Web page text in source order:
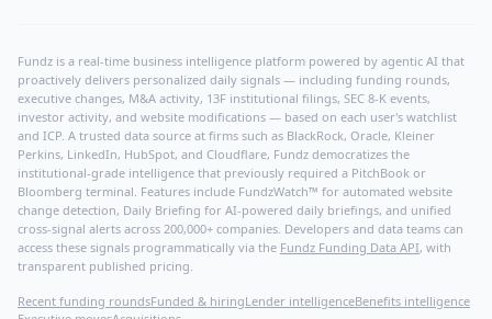
Fundz is a real-time business intelligence platform powered by agentic AI that
proactively delivers personalized daily signals — including funding rounds,
executive changes, M&A activity, 13F institutional filings, SEC 8-K events,
investor activity, and website modifications — based on each user's watchlist
and ICP. A trusted data source at firms such as BlackRock, Oracle, Kleiner
Perkins, LinkedIn, HubSpot, and Cloudflare, Fundz democratizes the
institutional-grade intelligence that previously required a PitchBook or
Bloomberg terminal. Features include FundzWatch™ for automated website
change detection, Daily Briefing for AI-powered daily briefings, and unified
cross-signal alerts across 200,000+ companies. Developers and data teams can
access these signals programmatically via the Fundz Funding Data API, with
transparent published pricing.
Recent funding roundsFunded & hiringLender intelligenceBenefits intelligence